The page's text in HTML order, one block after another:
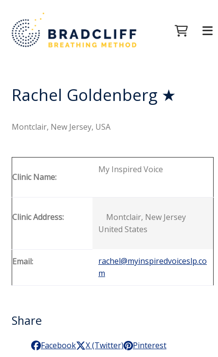
Rachel Goldenberg ★
Montclair, New Jersey, USA
Clinic Name:
My Inspired Voice
Clinic Address:
Montclair, New Jersey
United States
Email:
rachel@myinspiredvoiceslp.co
m
Share
Facebook X (Twitter) Pinterest